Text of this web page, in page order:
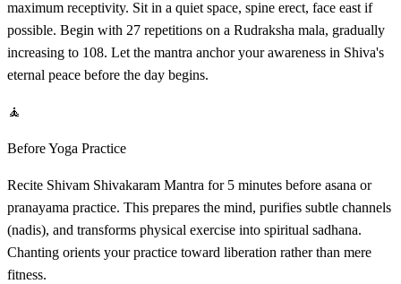
maximum receptivity. Sit in a quiet space, spine erect, face east if
possible. Begin with 27 repetitions on a Rudraksha mala, gradually
increasing to 108. Let the mantra anchor your awareness in Shiva's
eternal peace before the day begins.
🧘
Before Yoga Practice
Recite Shivam Shivakaram Mantra for 5 minutes before asana or
pranayama practice. This prepares the mind, purifies subtle channels
(nadis), and transforms physical exercise into spiritual sadhana.
Chanting orients your practice toward liberation rather than mere
fitness.